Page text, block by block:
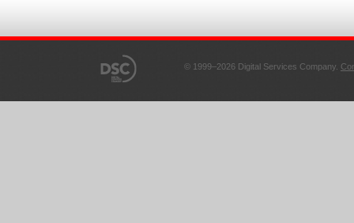
© 1999–2026 Digital Services Company.